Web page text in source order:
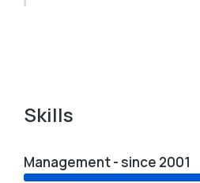
Skills
Management - since 2001